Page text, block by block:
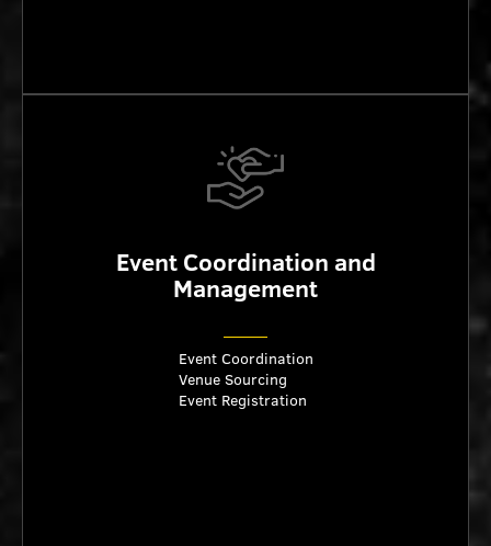
Event Coordination and
Management
Event Coordination
Venue Sourcing
Event Registration